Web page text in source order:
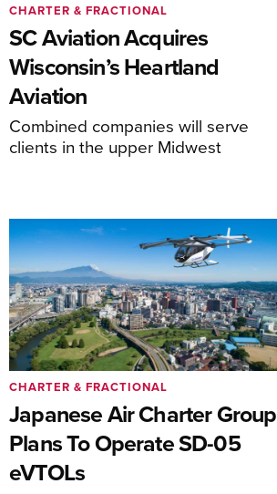
SC Aviation Acquires
Wisconsin’s Heartland
Aviation
Combined companies will serve
clients in the upper Midwest
CHARTER & FRACTIONAL
Japanese Air Charter Group
Plans To Operate SD-05
eVTOLs
CHARTER & FRACTIONAL